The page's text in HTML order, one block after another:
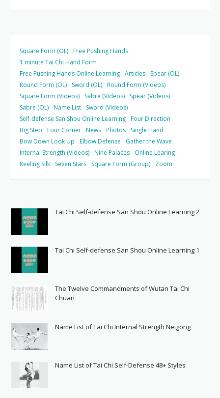
Square Form (OL) Free Pushing Hands
1 minute Tai Chi Hand Form
Free Pushing Hands Online Learning Articles
Spear (OL)
Round Form (OL)
Sword (OL) Round Form (Videos)
Square Form (Videos)
Sabre (Videos)
Spear (Videos)
Sabre (OL) Name List
Sword (Videos)
Self-defense San Shou Online Learning Four Direction
Big Step
Four Corner News Photos
Single Hand
Bow Down Look Up
Elbow Defense
Gather the Wave
Internal Strength (Videos) Nine Palaces
Online Learing
Reeling Silk
Seven Stars Square Form (Group) Zoom
Tai Chi Self-defense San Shou Online Learning 2
Tai Chi Self-defense San Shou Online Learning 1
The Twelve Commandments of Wutan Tai Chi
Chuan
Name List of Tai Chi Internal Strength Neigong
Name List of Tai Chi Self-Defense 48+ Styles